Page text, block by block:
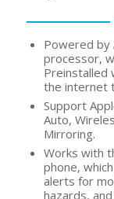
Powered by
processor,
Preinstalled
the internet
Support
Auto,
Mirroring.
Works with
phone,
alerts for
hazards,